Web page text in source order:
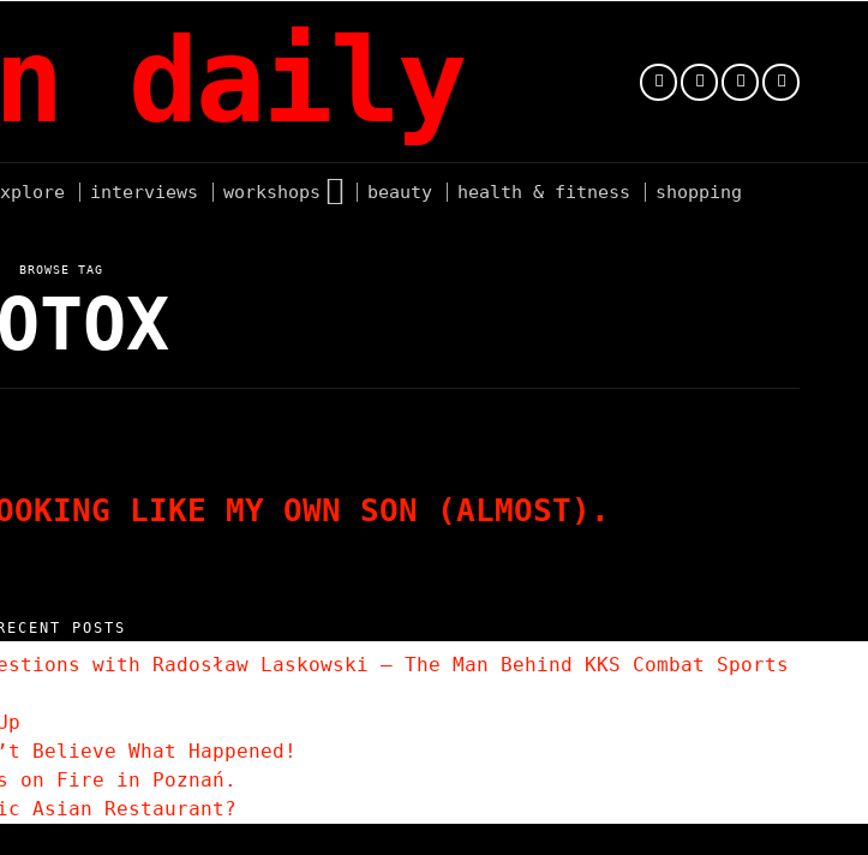
daily
interviews workshops beauty health & fitness shopping
BROWSE TAG
LIKE MY OWN SON (ALMOST).
RECENT POSTS
with Radosław Laskowski – The Man Behind KKS Combat Sports
Believe What Happened!
on Fire in Poznań.
Asian Restaurant?